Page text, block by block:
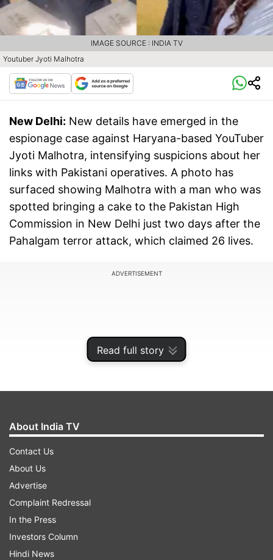
Read full story
Youtuber Jyoti Malhotra
IMAGE SOURCE : INDIA TV
New Delhi: New details have emerged in the
espionage case against Haryana-based YouTuber
Jyoti Malhotra, intensifying suspicions about her
links with Pakistani operatives. A photo has
surfaced showing Malhotra with a man who was
spotted bringing a cake to the Pakistan High
Commission in New Delhi just two days after the
Pahalgam terror attack, which claimed 26 lives.
ADVERTISEMENT
Amid this, a photo has emerged showing the
arrested YouTuber with the same individual. It is
also reported that during her visit to Pakistan,
Jyoti recorded a video of the party she
attended, where she was seen meeting this man
who had brought the cake.
About India TV
Contact Us
About Us
Advertise
Complaint Redressal
In the Press
Investors Column
Hindi News